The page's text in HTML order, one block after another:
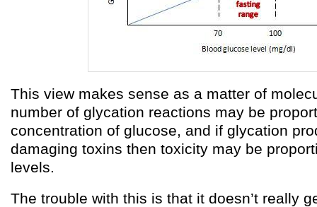
This view makes sense as a matter of
number of glycation reactions may be
concentration of glucose, and if glycation
damaging toxins then toxicity may be
levels.
The trouble with this is that it doesn’t really